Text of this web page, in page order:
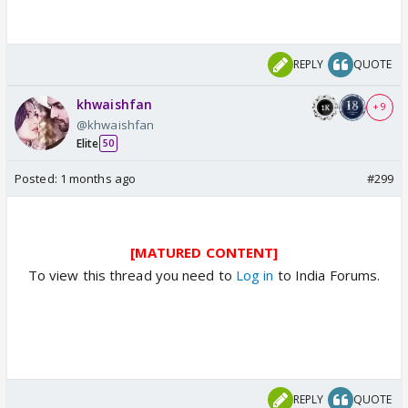
REPLY QUOTE
khwaishfan
@khwaishfan
Elite 50
+ 9
Posted: 1 months ago #299
[MATURED CONTENT]
To view this thread you need to Log in to India Forums.
REPLY QUOTE